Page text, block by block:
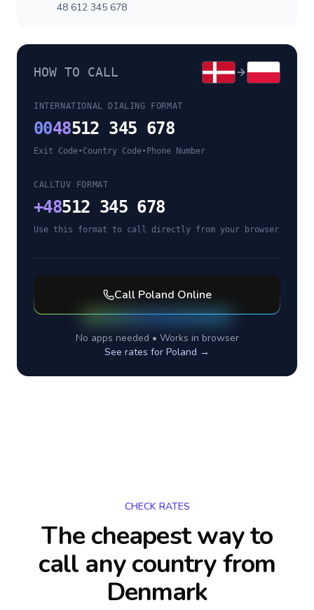
48 612 345 678
HOW TO CALL
INTERNATIONAL DIALING FORMAT
0048512 345 678
Exit Code•Country Code• Phone Number
CALLTUV FORMAT
+48512 345 678
Use this format to call directly from your browser
Call Poland Online
No apps needed • Works in browser
See rates for Poland →
CHECK RATES
The cheapest way to
call any countryfrom
Denmark